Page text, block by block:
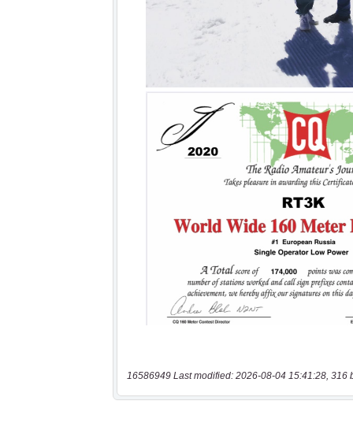
16586949 Last modified: 2026-08-04 15:41:28, 316